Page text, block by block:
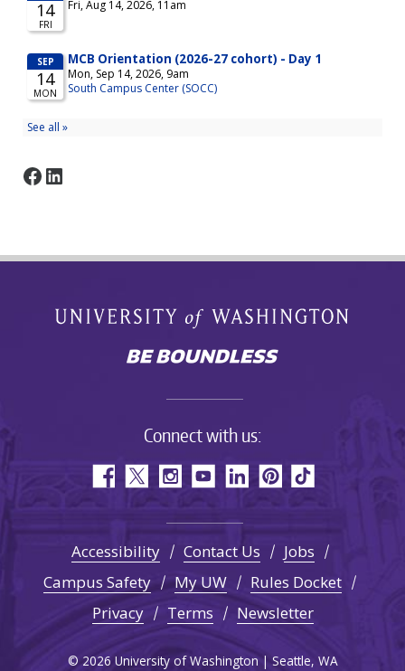
Facebook
LinkedIn
Connect with us:
Accessibility Contact Us
Jobs
Campus Safety
My UW
Rules Docket
Privacy
Terms Newsletter
© 2026 University of Washington | Seattle, WA